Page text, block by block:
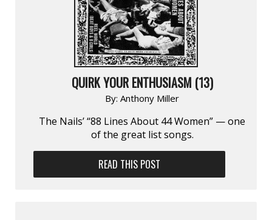
QUIRK YOUR ENTHUSIASM (13)
By: Anthony Miller
The Nails’ “88 Lines About 44 Women” — one
of the great list songs.
READ THIS POST